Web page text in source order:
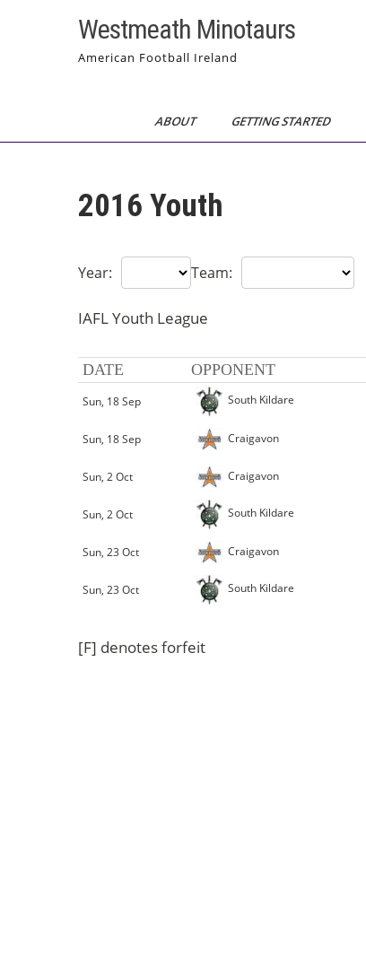
Westmeath Minotaurs
American Football Ireland
ABOUT GETTING STARTED
2016 Youth
Year: Team:
IAFL Youth League
DATE OPPONENT
Sun, 18 Sep South Kildare
Sun, 18 Sep Craigavon
Sun, 2 Oct Craigavon
Sun, 2 Oct South Kildare
Sun, 23 Oct Craigavon
Sun, 23 Oct South Kildare
[F] denotes forfeit